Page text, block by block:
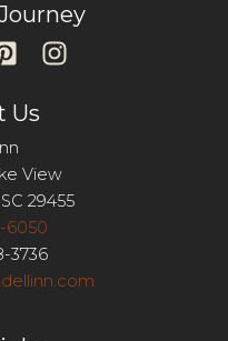
Us
View
29455
6050
3736